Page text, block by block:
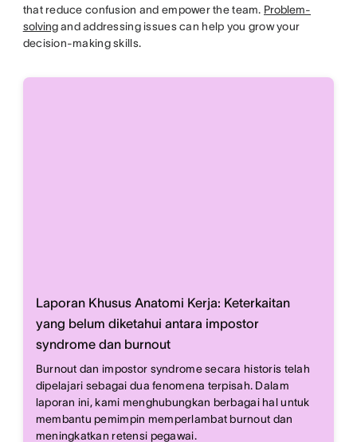
that reduce confusion and empower the team. Problem-
solvingand addressing issues can help you grow your
decision-making skills.
Laporan Khusus Anatomi Kerja: Keterkaitan
yang belum diketahui antara impostor
syndrome dan burnout
Burnout dan impostor syndrome secara historis telah
dipelajari sebagai dua fenomena terpisah. Dalam
laporan ini, kami menghubungkan berbagai hal untuk
membantu pemimpin memperlambat burnout dan
meningkatkan retensi pegawai.